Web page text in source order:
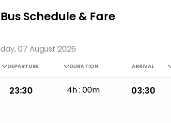
Schedule & Fare
07 August 2026
DEPARTURE DURATION ARRIVAL
23:30 4h : 00m 03:30